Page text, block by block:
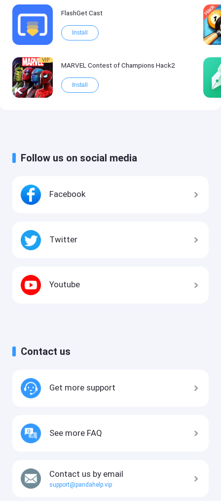
FlashGet Cast
Install
VIP
MARVEL Contest of Champions Hack2
Install
Follow us on social media
Facebook
Twitter
Youtube
Contact us
Get more support
See more FAQ
Contact us by email
support@pandahelp.vip